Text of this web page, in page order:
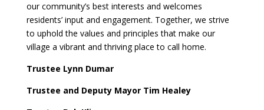
our community’s best interests and welcomes
residents’ input and engagement. Together, we strive
to uphold the values and principles that make our
village a vibrant and thriving place to call home.
Trustee Lynn Dumar
Trustee and Deputy Mayor Tim Healey